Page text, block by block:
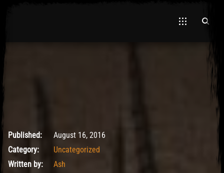
May 9, 2017
Published:
August 16, 2016
Category:
Uncategorized
Written by:
Ash